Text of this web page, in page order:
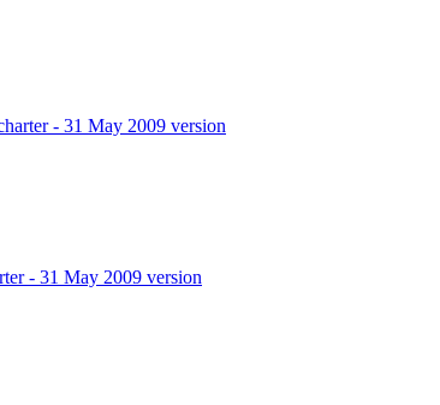
- 31 May 2009 version
- 31 May 2009 version